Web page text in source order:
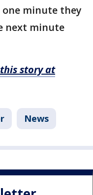
minute they
next minute
story at
News